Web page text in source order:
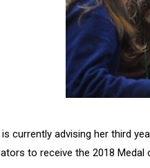
currently advising her third
to receive the 2018